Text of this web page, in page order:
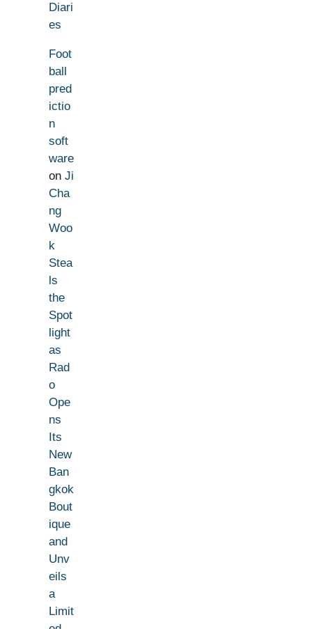
Diari
es
Foot
ball
pred
ictio
n
soft
ware
on Ji
Cha
ng
Woo
k
Stea
ls
the
Spot
light
as
Rad
o
Ope
ns
Its
New
Ban
gkok
Bout
ique
and
Unv
eils
a
Limit